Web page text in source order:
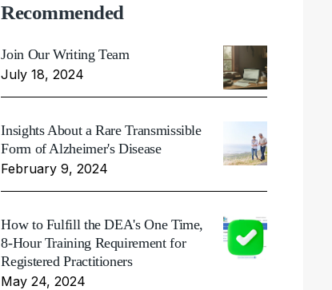
Recommended
Join Our Writing Team
July 18, 2024
Insights About a Rare Transmissible
Form of Alzheimer's Disease
February 9, 2024
How to Fulfill the DEA's One Time,
8-Hour Training Requirement for
Registered Practitioners
May 24, 2024